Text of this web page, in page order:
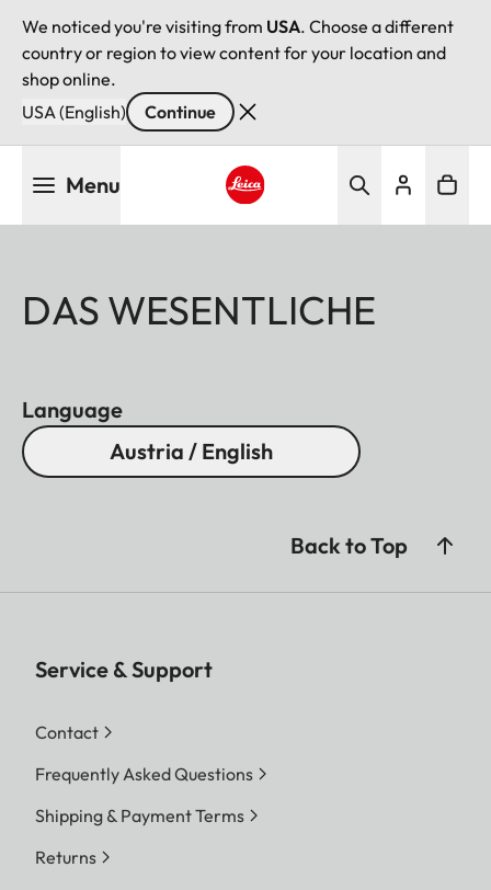
We noticed you're visiting from USA. Choose a different
country or region to view content for your location and
shop online.
USA (English)
Continue
Menu
DAS WESENTLICHE
Language
Austria / English
Back to Top
Service & Support
Contact
Frequently Asked Questions
Shipping & Payment Terms
Returns